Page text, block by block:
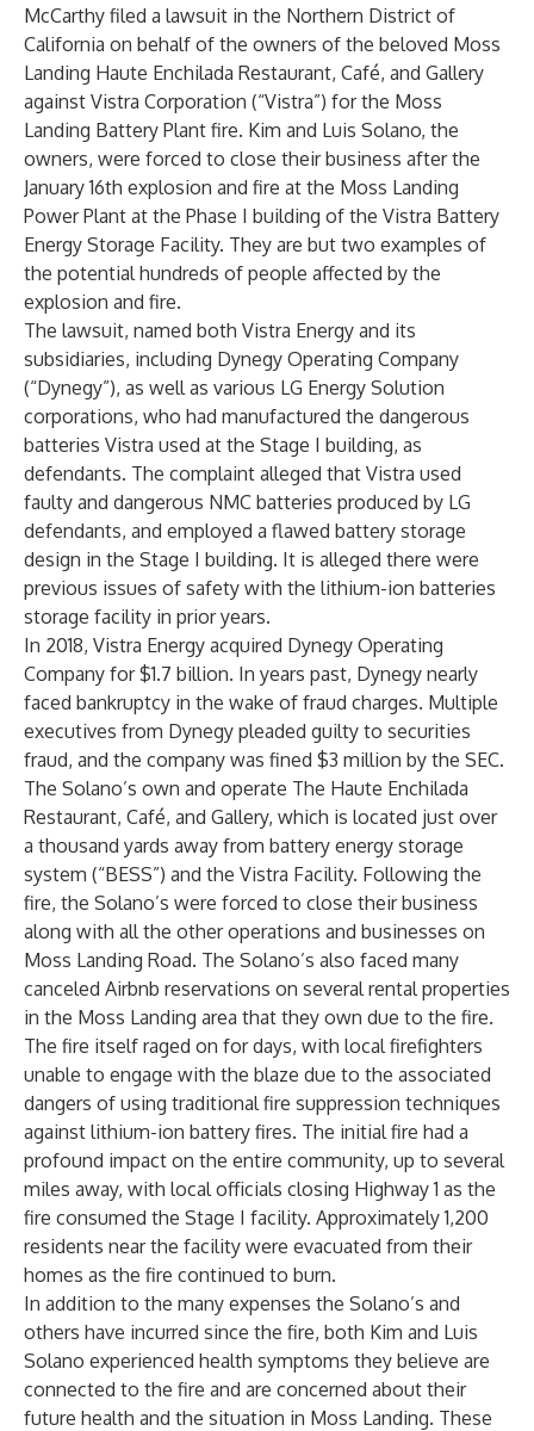
McCarthy filed a lawsuit in the Northern District of
California on behalf of the owners of the beloved Moss
Landing Haute Enchilada Restaurant, Café, and Gallery
against Vistra Corporation (“Vistra”) for the Moss
Landing Battery Plant fire. Kim and Luis Solano, the
owners, were forced to close their business after the
January 16th explosion and fire at the Moss Landing
Power Plant at the Phase I building of the Vistra Battery
Energy Storage Facility. They are but two examples of
the potential hundreds of people affected by the
explosion and fire.
The lawsuit, named both Vistra Energy and its
subsidiaries, including Dynegy Operating Company
(“Dynegy”), as well as various LG Energy Solution
corporations, who had manufactured the dangerous
batteries Vistra used at the Stage I building, as
defendants. The complaint alleged that Vistra used
faulty and dangerous NMC batteries produced by LG
defendants, and employed a flawed battery storage
design in the Stage I building. It is alleged there were
previous issues of safety with the lithium-ion batteries
storage facility in prior years.
In 2018, Vistra Energy acquired Dynegy Operating
Company for $1.7 billion. In years past, Dynegy nearly
faced bankruptcy in the wake of fraud charges. Multiple
executives from Dynegy pleaded guilty to securities
fraud, and the company was fined $3 million by the SEC.
The Solano’s own and operate The Haute Enchilada
Restaurant, Café, and Gallery, which is located just over
a thousand yards away from battery energy storage
system (“BESS”) and the Vistra Facility. Following the
fire, the Solano’s were forced to close their business
along with all the other operations and businesses on
Moss Landing Road. The Solano’s also faced many
canceled Airbnb reservations on several rental properties
in the Moss Landing area that they own due to the fire.
The fire itself raged on for days, with local firefighters
unable to engage with the blaze due to the associated
dangers of using traditional fire suppression techniques
against lithium-ion battery fires. The initial fire had a
profound impact on the entire community, up to several
miles away, with local officials closing Highway 1 as the
fire consumed the Stage I facility. Approximately 1,200
residents near the facility were evacuated from their
homes as the fire continued to burn.
In addition to the many expenses the Solano’s and
others have incurred since the fire, both Kim and Luis
Solano experienced health symptoms they believe are
connected to the fire and are concerned about their
future health and the situation in Moss Landing. These